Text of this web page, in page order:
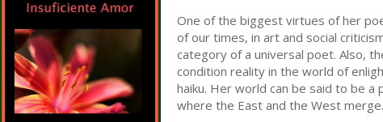
One of the biggest virtues of her
of our times, in art and social
category of a universal poet. Also,
condition reality in the world of
haiku. Her world can be said to be a
where the East and the West merge.